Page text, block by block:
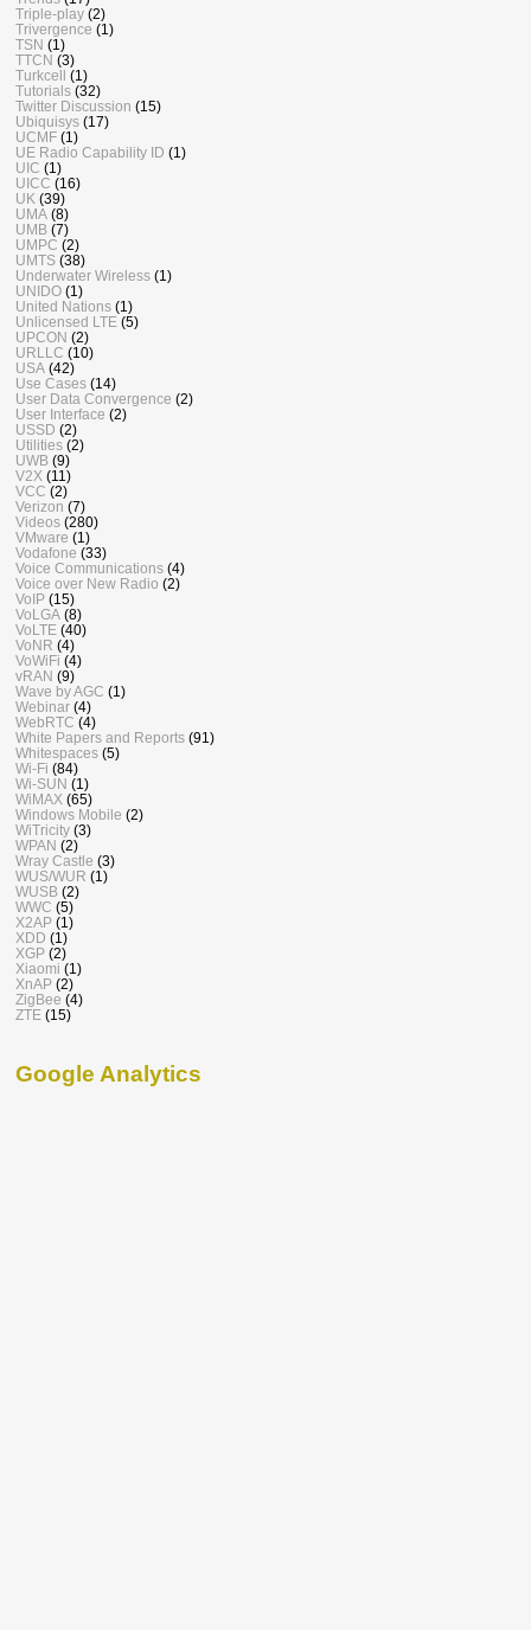
Triple-play (2)
Trivergence (1)
TSN (1)
TTCN (3)
Turkcell (1)
Tutorials (32)
Twitter Discussion (15)
Ubiquisys (17)
UCMF (1)
UE Radio Capability ID (1)
UIC (1)
UICC (16)
UK (39)
UMA (8)
UMB (7)
UMPC (2)
UMTS (38)
Underwater Wireless (1)
UNIDO (1)
United Nations (1)
Unlicensed LTE (5)
UPCON (2)
URLLC (10)
USA (42)
Use Cases (14)
User Data Convergence (2)
User Interface (2)
USSD (2)
Utilities (2)
UWB (9)
V2X (11)
VCC (2)
Verizon (7)
Videos (280)
VMware (1)
Vodafone (33)
Voice Communications (4)
Voice over New Radio (2)
VoIP (15)
VoLGA (8)
VoLTE (40)
VoNR (4)
VoWiFi (4)
vRAN (9)
Wave by AGC (1)
Webinar (4)
WebRTC (4)
White Papers and Reports (91)
Whitespaces (5)
Wi-Fi (84)
Wi-SUN (1)
WiMAX (65)
Windows Mobile (2)
WiTricity (3)
WPAN (2)
Wray Castle (3)
WUS/WUR (1)
WUSB (2)
WWC (5)
X2AP (1)
XDD (1)
XGP (2)
Xiaomi (1)
XnAP (2)
ZigBee (4)
ZTE (15)
Google Analytics